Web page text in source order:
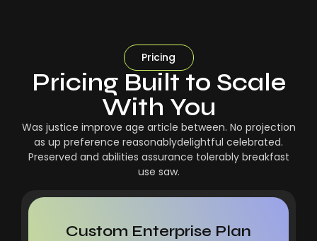
Pricing
Pricing Built to Scale
With You
Was justice improve age article between. No projection
as up preference reasonablydelightful celebrated.
Preserved and abilities assurance tolerably breakfast
use saw.
Custom Enterprise Plan